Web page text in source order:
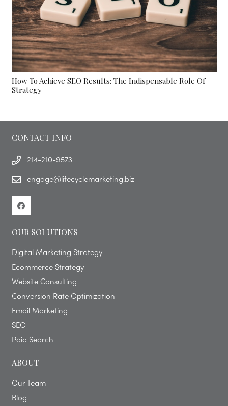
How To Achieve SEO Results: The Indispensable Role Of
Strategy
CONTACT INFO
214-210-9573
engage@lifecyclemarketing.biz
OUR SOLUTIONS
Digital Marketing Strategy
Ecommerce Strategy
Website Consulting
Conversion Rate Optimization
Email Marketing
SEO
Paid Search
ABOUT
Our Team
Blog